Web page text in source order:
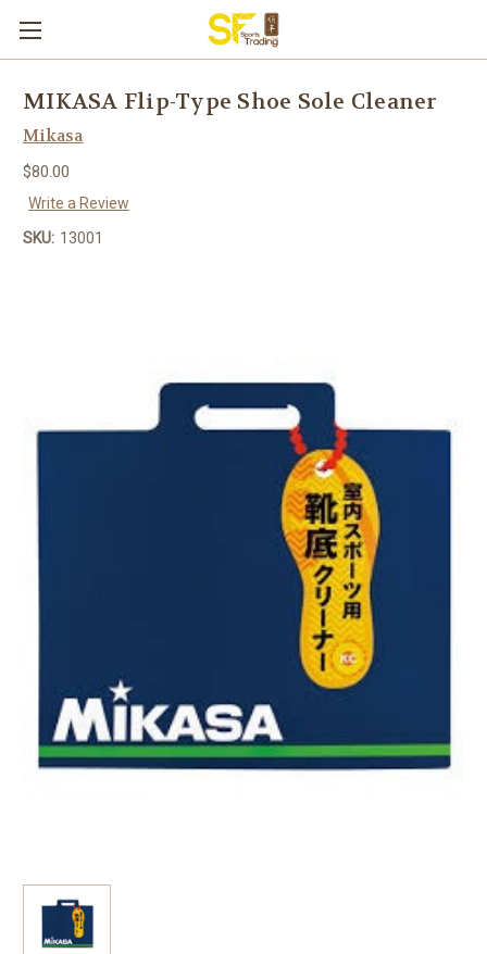
MIKASA Flip-Type Shoe Sole Cleaner
Mikasa
$80.00
Write a Review
SKU: 13001